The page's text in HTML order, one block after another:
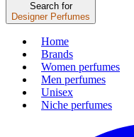
Search for
Designer Perfumes
Home
Brands
Women perfumes
Men perfumes
Unisex
Niche perfumes